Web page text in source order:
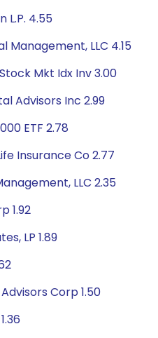
L.P. 4.55
Management, LLC 4.15
Mkt Idx Inv 3.00
Advisors Inc 2.99
ETF 2.78
Insurance Co 2.77
LLC 2.35
1.92
LP 1.89
Corp 1.50